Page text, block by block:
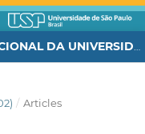
/ Articles